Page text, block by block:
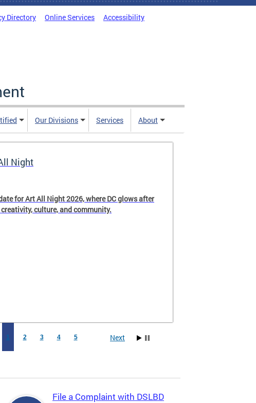
Directory Online Services Accessibility
Our Divisions Services About
Night
for Art All Night 2026, where DC glows after
culture, and community.
1 2 3 4 5 Next
File a Complaint with DSLBD